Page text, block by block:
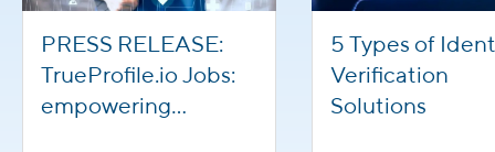
PRESS RELEASE:
TrueProfile.io Jobs:
empowering
5 Types of
Verification
Solutions